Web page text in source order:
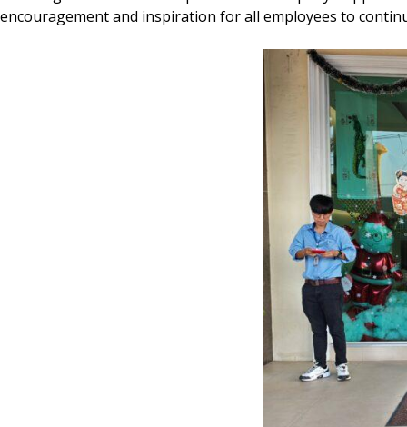
encouragement and inspiration for all employees to